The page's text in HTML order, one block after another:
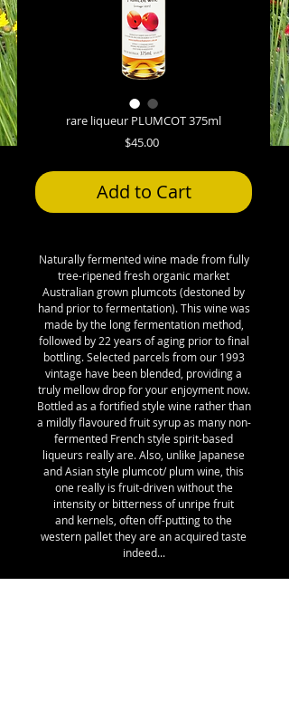
rare liqueur PLUMCOT 375ml
$45.00Price
Add to Cart
Naturally fermented wine made from fully
tree-ripened fresh organic market
Australian grown plumcots (destoned by
hand prior to fermentation). This wine was
made by the long fermentation method,
followed by 22 years of aging prior to final
bottling. Selected parcels from our 1993
vintage have been blended, providing a
truly mellow drop for your enjoyment now.
Bottled as a fortified style wine rather than
a mildly flavoured fruit syrup as many non-
fermented French style spirit-based
liqueurs really are. Also, unlike Japanese
and Asian style plumcot/ plum wine, this
one really is fruit-driven without the
intensity or bitterness of unripe fruit
and kernels, often off-putting to the
western pallet they are an acquired taste
indeed...